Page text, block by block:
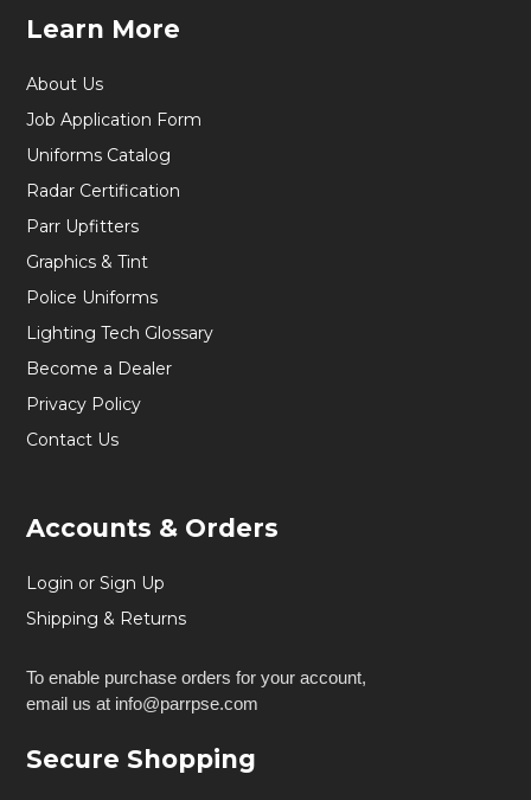
Learn More
About Us
Job Application Form
Uniforms Catalog
Radar Certification
Parr Upfitters
Graphics & Tint
Police Uniforms
Lighting Tech Glossary
Become a Dealer
Privacy Policy
Contact Us
Accounts & Orders
Login or Sign Up
Shipping & Returns
To enable purchase orders for your account,
email us at info@parrpse.com
Secure Shopping